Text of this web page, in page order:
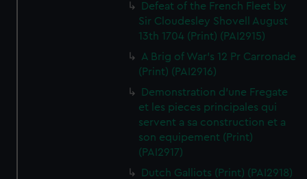
Defeat of the French Fleet by
Sir Cloudesley Shovell August
13th 1704 (Print) (PAI2915)
A Brig of War's 12 Pr Carronade
(Print) (PAI2916)
Demonstration d'une Fregate
et les pieces principales qui
servent a sa construction et a
son equipement (Print)
(PAI2917)
Dutch Galliots (Print) (PAI2918)